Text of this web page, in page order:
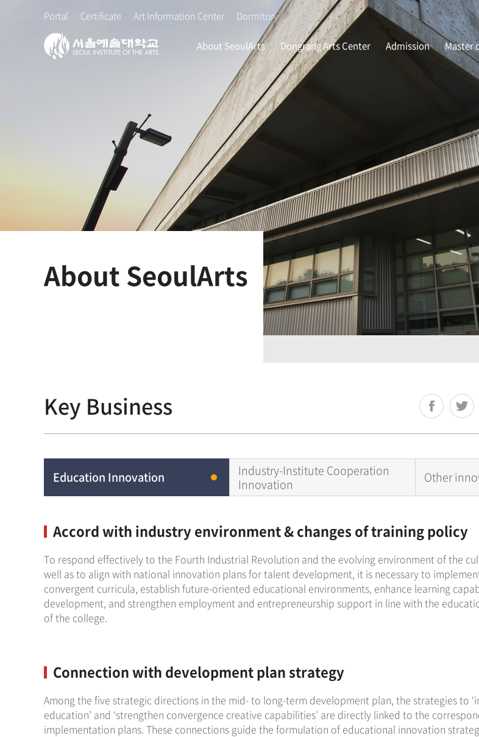
Portal Certificate Art Information Center Dormitory
About SeoulArts Dongrang Arts Center Admission Master
About SeoulArts
Key Business
Education Innovation
Industry-Institute Cooperation
Innovation
Other
Accord with industry environment & changes of training policy
To respond effectively to the Fourth Industrial Revolution and the evolving environment of the
well as to align with national innovation plans for talent development, it is necessary to
convergent curricula, establish future-oriented educational environments, enhance learning
development, and strengthen employment and entrepreneurship support in line with the
of the college.
Connection with development plan strategy
Among the five strategic directions in the mid- to long-term development plan, the strategies to
education’ and ‘strengthen convergence creative capabilities’ are directly linked to the
implementation plans. These connections guide the formulation of educational innovation